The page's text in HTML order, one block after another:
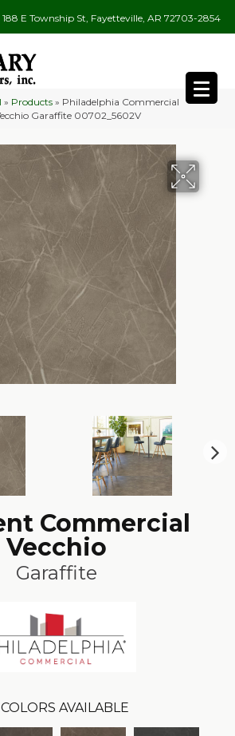
188 E Township St, Fayetteville, AR 72703-2854
» Products » Philadelphia Commercial
Garaffite 00702_5602V
Commercial
Vecchio
Garaffite
COLORS AVAILABLE